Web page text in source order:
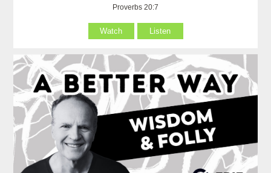
Proverbs 20:7
Watch Listen